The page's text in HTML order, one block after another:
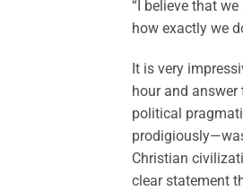
“I believe that
how exactly we
It is very
hour and
political
Christian
clear statement